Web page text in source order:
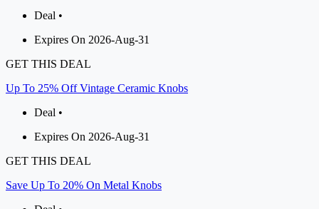
Deal •
Expires On 2026-Aug-31
GET THIS DEAL
Up To 25% Off Vintage Ceramic Knobs
Deal •
Expires On 2026-Aug-31
GET THIS DEAL
Save Up To 20% On Metal Knobs